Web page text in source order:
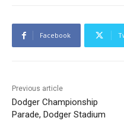
Facebook
Previous article
Dodger Championship
Parade, Dodger Stadium